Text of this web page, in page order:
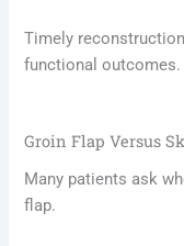
Timely
functional outcomes.
Groin Flap Versus
Many patients ask
flap.